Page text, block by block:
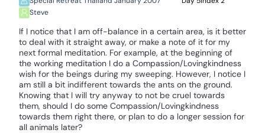
Steve
If I notice that I am off-balance in a certain area, is it better
to deal with it straight away, or make a note of it for my
next formal meditation. For example, at the beginning of
the working meditation I do a Compassion/Lovingkindness
wish for the beings during my sweeping. However, I notice I
am still a bit indifferent towards the ants on the ground.
Knowing that I will try anyway to not be cruel towards
them, should I do some Compassion/Lovingkindness
towards them right there, or plan to do a longer session for
all animals later?